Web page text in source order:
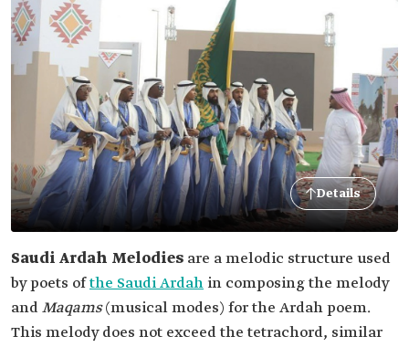
Details
Saudi Ardah Melodies are a melodic structure used
by poets ofthe Saudi Ardah in composing the melody
andMaqams(musical modes) for the Ardah poem.
This melody does not exceed the tetrachord, similar